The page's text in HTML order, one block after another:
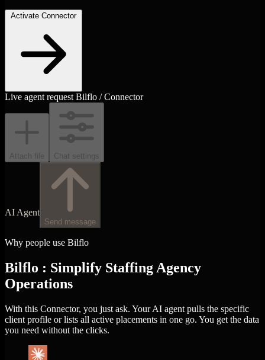
Activate Connector
Live agent request Bilflo / Connector
Attach file Chat settings
AI Agent
Send message
Why people use Bilflo
Bilflo : Simplify Staffing Agency
Operations
With this Connector, you just ask. Your AI agent pulls the specific
client profile or lists all active placements in one go. You get the data
you need without the clicks.